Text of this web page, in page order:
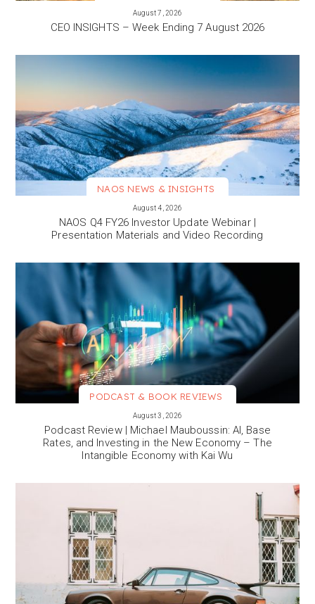
August 7, 2026
CEO INSIGHTS – Week Ending 7 August 2026
NAOS NEWS & INSIGHTS
August 4, 2026
NAOS Q4 FY26 Investor Update Webinar |
Presentation Materials and Video Recording
PODCAST & BOOK REVIEWS
August 3, 2026
Podcast Review | Michael Mauboussin: AI, Base
Rates, and Investing in the New Economy – The
Intangible Economy with Kai Wu